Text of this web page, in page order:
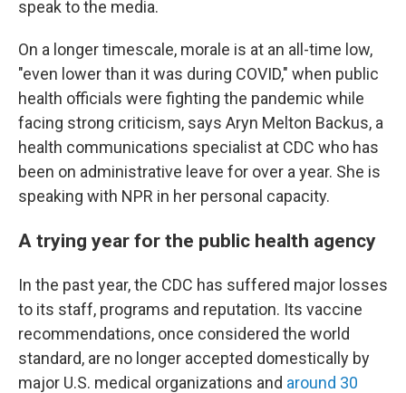
speak to the media.
On a longer timescale, morale is at an all-time low,
"even lower than it was during COVID," when public
health officials were fighting the pandemic while
facing strong criticism, says Aryn Melton Backus, a
health communications specialist at CDC who has
been on administrative leave for over a year. She is
speaking with NPR in her personal capacity.
A trying year for the public health agency
In the past year, the CDC has suffered major losses
to its staff, programs and reputation. Its vaccine
recommendations, once considered the world
standard, are no longer accepted domestically by
major U.S. medical organizations and around 30